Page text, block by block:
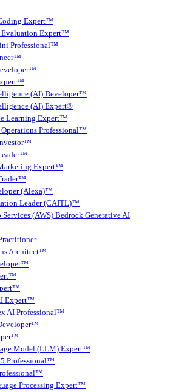
Expert™
Evaluation Expert™
Professional™
(AI) Developer™
(AI) Expert®
Learning Expert™
Professional™
Expert™
(Alexa)™
Leader (CAITL)™
(AWS) Bedrock Generative AI
Architect™
Expert™
AI Professional™
Model (LLM) Expert™
Professional™
Processing Expert™